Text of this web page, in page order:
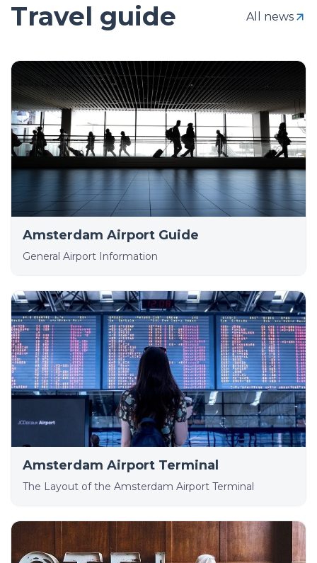
Travel guide All news
Amsterdam Airport Guide
General Airport Information
Amsterdam Airport Terminal
The Layout of the Amsterdam Airport Terminal